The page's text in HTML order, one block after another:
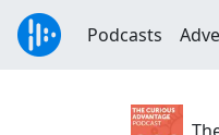
Podcasts